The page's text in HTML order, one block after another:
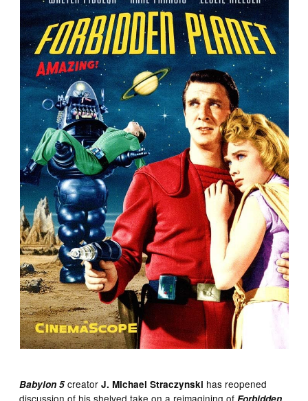
Babylon 5 creatorJ. Michael Straczynski has reopened
discussion of his shelved take on a reimagining of